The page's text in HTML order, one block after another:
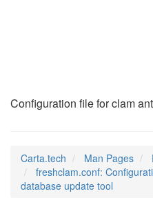
Configuration file for clam
Carta.tech Man Pages
freshclam.conf:
database update tool